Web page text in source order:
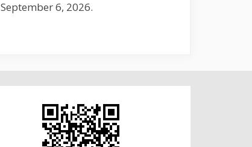
September 6, 2026.